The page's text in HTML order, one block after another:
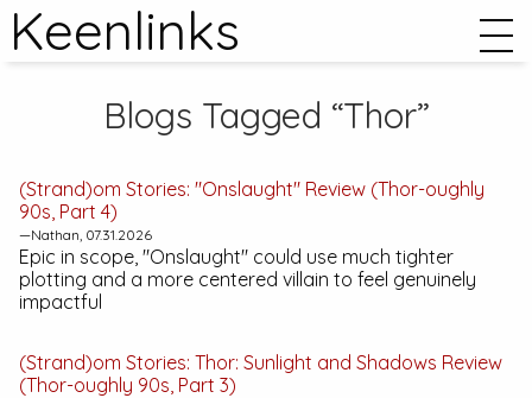
Keenlinks
Blogs Tagged “Thor”
(Strand)om Stories: "Onslaught" Review (Thor-oughly
90s, Part 4)
—Nathan, 07.31.2026
Epic in scope, "Onslaught" could use much tighter
plotting and a more centered villain to feel genuinely
impactful
(Strand)om Stories: Thor: Sunlight and Shadows Review
(Thor-oughly 90s, Part 3)